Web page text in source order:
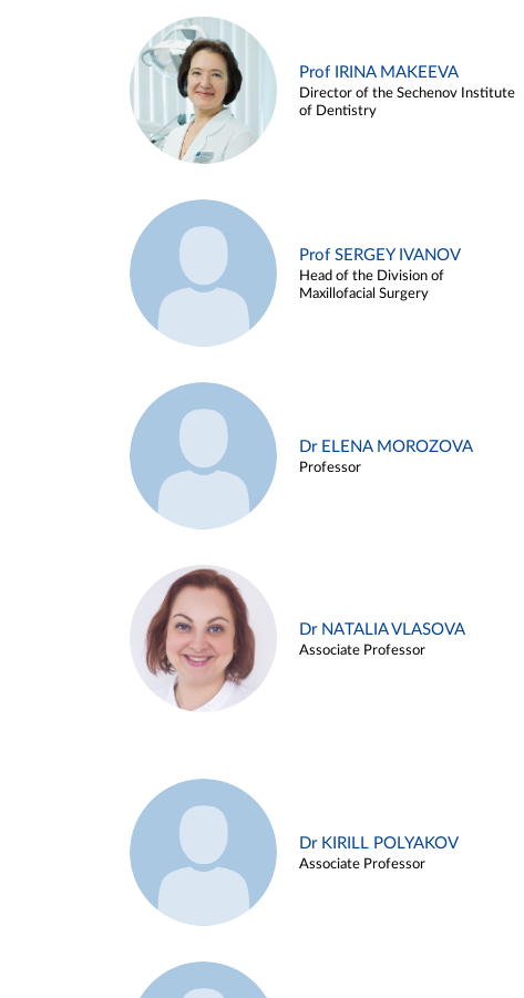
Prof IRINA MAKEEVA
Director of the Sechenov Institute
of Dentistry
Prof SERGEY IVANOV
Head of the Division of
Maxillofacial Surgery
Dr ELENA MOROZOVA
Professor
Dr NATALIA VLASOVA
Associate Professor
Dr KIRILL POLYAKOV
Associate Professor